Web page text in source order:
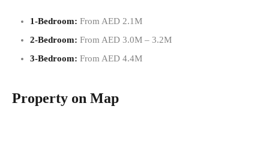
1-Bedroom: From AED 2.1M
2-Bedroom: From AED 3.0M – 3.2M
3-Bedroom: From AED 4.4M
Property on Map